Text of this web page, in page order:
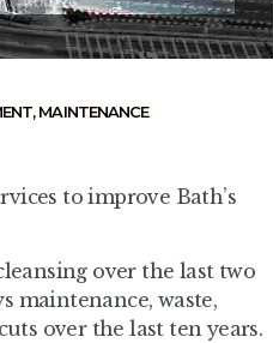
,MAINTENANCE
to improve Bath’s
over the last two
maintenance, waste,
over the last ten years.